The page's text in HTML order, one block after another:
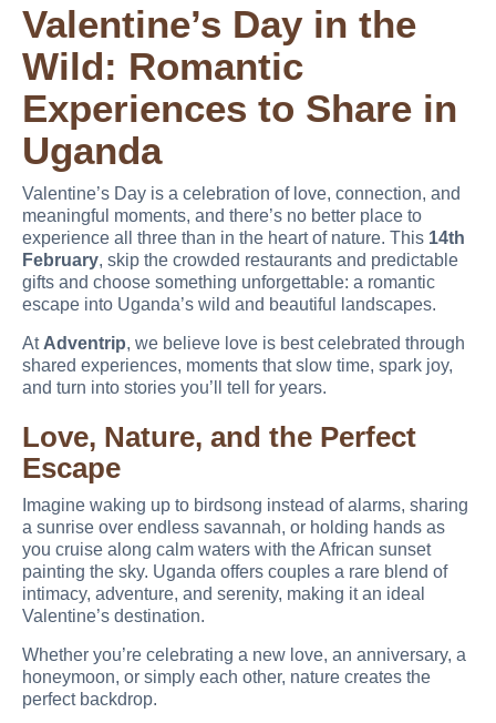
Valentine’s Day in the
Wild: Romantic
Experiences to Share in
Uganda
Valentine’s Day is a celebration of love, connection, and
meaningful moments, and there’s no better place to
experience all three than in the heart of nature. This 14th
February, skip the crowded restaurants and predictable
gifts and choose something unforgettable: a romantic
escape into Uganda’s wild and beautiful landscapes.
At Adventrip, we believe love is best celebrated through
shared experiences, moments that slow time, spark joy,
and turn into stories you’ll tell for years.
Love, Nature, and the Perfect
Escape
Imagine waking up to birdsong instead of alarms, sharing
a sunrise over endless savannah, or holding hands as
you cruise along calm waters with the African sunset
painting the sky. Uganda offers couples a rare blend of
intimacy, adventure, and serenity, making it an ideal
Valentine’s destination.
Whether you’re celebrating a new love, an anniversary, a
honeymoon, or simply each other, nature creates the
perfect backdrop.